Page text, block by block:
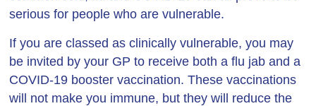
serious for people who are vulnerable.
If you are classed as clinically vulnerable, you may
be invited by your GP to receive both a flu jab and a
COVID-19 booster vaccination. These vaccinations
will not make you immune, but they will reduce the